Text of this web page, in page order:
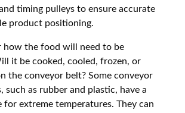
timing pulleys to ensure accurate
product positioning.
how the food will need to be
it be cooked, cooled, frozen, or
the conveyor belt? Some conveyor
such as rubber and plastic, have a
for extreme temperatures. They can